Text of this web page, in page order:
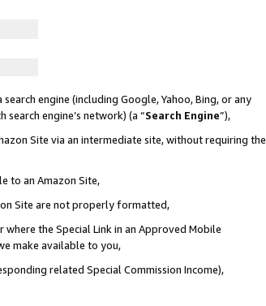
engine (including Google, Yahoo, Bing, or any
engine’s network) (a “Search Engine”),
Site via an intermediate site, without requiring the
to an Amazon Site,
Site are not properly formatted,
the Special Link in an Approved Mobile
make available to you,
related Special Commission Income),